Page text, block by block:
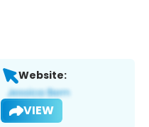
Website:
VIEW